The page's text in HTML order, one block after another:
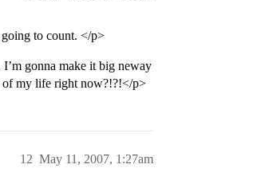
to count. </p>
gonna make it big neway
of my life right now?!?!</p>
May 11, 2007, 1:27am
12